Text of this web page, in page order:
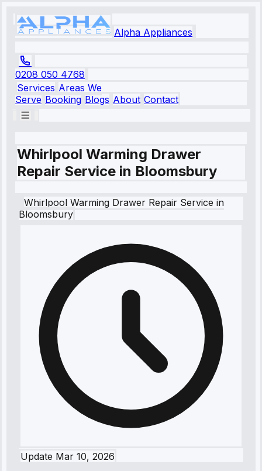
Alpha Appliances
0208 050 4768
Services Areas We
Serve Booking Blogs About Contact
Whirlpool Warming Drawer
Repair Service in Bloomsbury
Whirlpool Warming Drawer Repair Service in
Bloomsbury
Update Mar 10, 2026